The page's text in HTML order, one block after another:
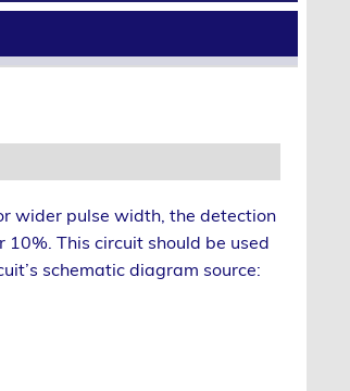
wider pulse width, the detection
This circuit should be used
schematic diagram source: